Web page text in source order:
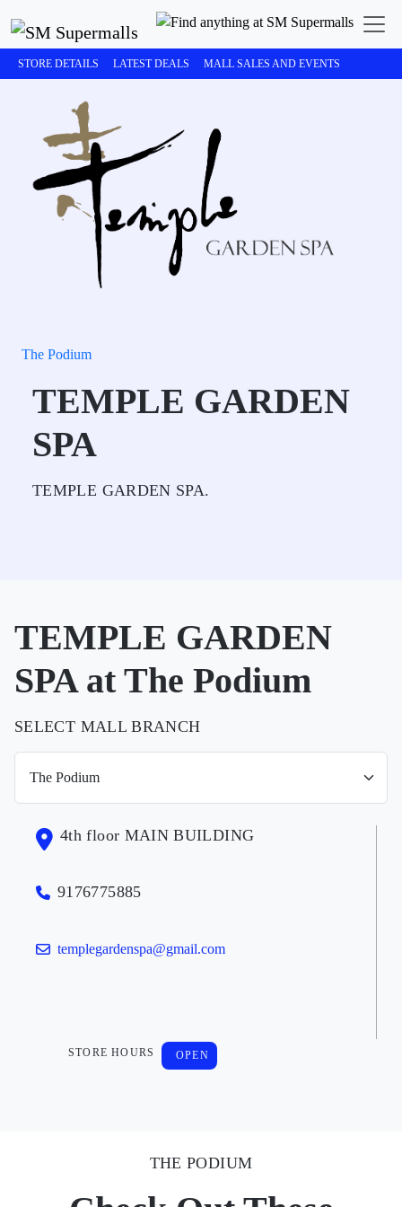
STORE DETAILS LATEST DEALS MALL SALES AND EVENTS
The Podium
TEMPLE GARDEN
SPA
TEMPLE GARDEN SPA.
TEMPLE GARDEN
SPA at The Podium
SELECT MALL BRANCH
4th floor MAIN BUILDING
9176775885
templegardenspa@gmail.com
STORE HOURS OPEN
THE PODIUM